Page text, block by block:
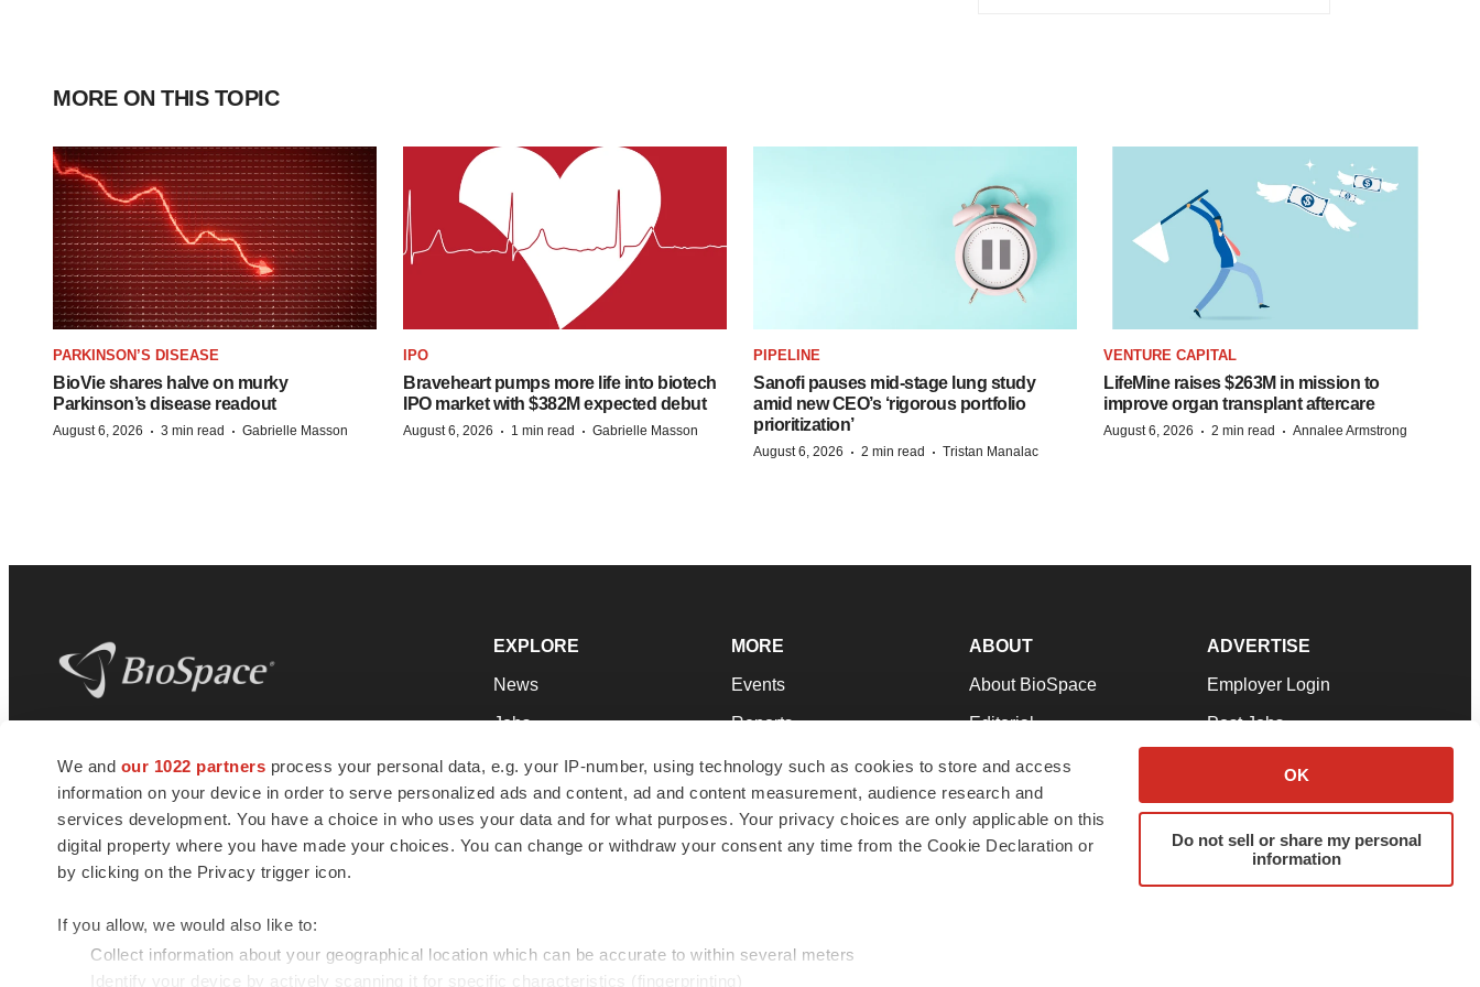
We and our 1022 partners process your personal data, e.g. your IP-number, using technology such as cookies to store and access
information on your device in order to serve personalized ads and content, ad and content measurement, audience research and
services development. You have a choice in who uses your data and for what purposes. Your privacy choices are only applicable on this
digital property where you have made your choices. You can change or withdraw your consent any time from the Cookie Declaration or
by clicking on the Privacy trigger icon.
If you allow, we would also like to:
Collect information about your geographical location which can be accurate to within several meters
Identify your device by actively scanning it for specific characteristics (fingerprinting)
OK
Do not sell or share my personal
information
MORE ON THIS TOPIC
PARKINSON’S DISEASE
BioVie shares halve on murky
Parkinson’s disease readout
August 6, 2026 · 3 min read · Gabrielle Masson
IPO
Braveheart pumps more life into biotech
IPO market with $382M expected debut
August 6, 2026 · 1 min read · Gabrielle Masson
PIPELINE
Sanofi pauses mid-stage lung study
amid new CEO’s ‘rigorous portfolio
prioritization’
August 6, 2026 · 2 min read · Tristan Manalac
VENTURE CAPITAL
LifeMine raises $263M in mission to
improve organ transplant aftercare
August 6, 2026 · 2 min read · Annalee Armstrong
news and jobs. We provide essential
insights, opportunities and tools to
connect innovative organizations and
talented professionals who advance
health and quality of life across the globe.
EXPLORE
News
Jobs
Newsletters
Podcasts
Webinars
MORE
Events
Reports
Career Advice
NextGen
Best Places to Work
ABOUT
About BioSpace
Editorial
Join Our Team
Support
Terms & Conditions
ADVERTISE
Employer Login
Post Jobs
Advertise
Submit a Press Release